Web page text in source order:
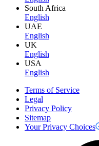
South Africa
English
UAE
English
UK
English
USA
English
Terms of Service
Legal
Privacy Policy
Sitemap
Your Privacy Choices